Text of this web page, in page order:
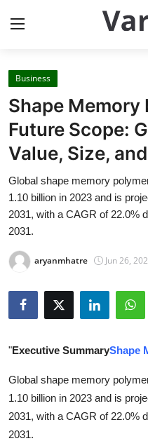
Home
Contact
Press Release
Travel
Privacy Policy
About
News Network
Advertise with US
Crypto
Business
Shape Memory
Future Scope:
Value, Size,
Global shape memory
1.10 billion in 2023 and is
2031, with a CAGR of 22.0%
2031.
aryanmhatre Jun 26,
"Executive SummaryShape
Global shape memory
1.10 billion in 2023 and is
2031, with a CAGR of 22.0%
2031.